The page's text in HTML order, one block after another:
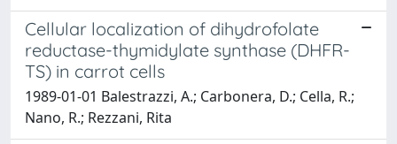
Cellular localization of dihydrofolate
reductase-thymidylate synthase (DHFR-
TS) in carrot cells
1989-01-01 Balestrazzi, A.; Carbonera, D.; Cella, R.;
Nano, R.; Rezzani, Rita